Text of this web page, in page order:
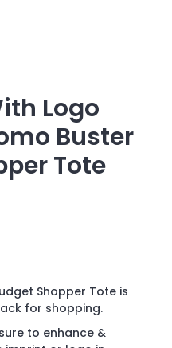
Logo
Buster
Tote
Shopper Tote is
for shopping.
to enhance &